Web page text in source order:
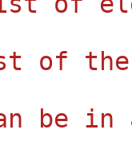
of
be in